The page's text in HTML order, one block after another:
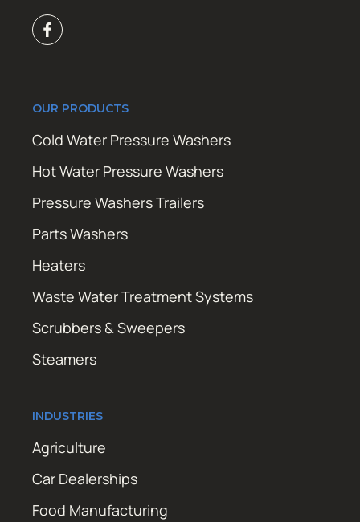
OUR PRODUCTS
Cold Water Pressure Washers
Hot Water Pressure Washers
Pressure Washers Trailers
Parts Washers
Heaters
Waste Water Treatment Systems
Scrubbers & Sweepers
Steamers
INDUSTRIES
Agriculture
Car Dealerships
Food Manufacturing